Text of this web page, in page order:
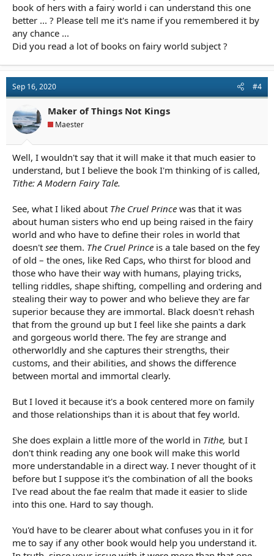
Though in one of the later books she introduces a secondary
character who ends up being one of my favorites in the series,
but it's not a very large role.
I'm surprised you thought it lacked detail. Holly Black is usually
least one of her older books was set in the same fairy world and
that there are some crossover characters (from the fairy world)
description (not on a lit-fic level, of course) and overall I find she
stays very true to fairy lore, which itself is messy. I didn't find it
All that said, it's not all together memorable to me two years on.
I do remember many of her secondary characters well: Madoc,
Vivi, Oak, the Roach, the Bomb and the Ghost — and I found the
it.
book of hers with a fairy world i can understand this one
better ... ? Please tell me it's name if you remembered it by
any chance ...
Did you read a lot of books on fairy world subject ?
Sep 16, 2020 #4
Maker of Things Not Kings
Maester
Well, I wouldn't say that it will make it that much easier to
understand, but I believe the book I'm thinking of is called,
Tithe: A Modern Fairy Tale.
See, what I liked about The Cruel Prince was that it was
about human sisters who end up being raised in the fairy
world and who have to define their roles in world that
doesn't see them. The Cruel Prince is a tale based on the fey
of old – the ones, like Red Caps, who thirst for blood and
those who have their way with humans, playing tricks,
telling riddles, shape shifting, compelling and ordering and
stealing their way to power and who believe they are far
superior because they are immortal. Black doesn't rehash
that from the ground up but I feel like she paints a dark
and gorgeous world there. The fey are strange and
otherworldly and she captures their strengths, their
customs, and their abilities, and shows the difference
between mortal and immortal clearly.
But I loved it because it's a book centered more on family
and those relationships than it is about that fey world.
She does explain a little more of the world in Tithe, but I
don't think reading any one book will make this world
more understandable in a direct way. I never thought of it
before but I suppose it's the combination of all the books
I've read about the fae realm that made it easier to slide
into this one. Hard to say though.
You'd have to be clearer about what confuses you in it for
me to say if any other book would help you understand it.